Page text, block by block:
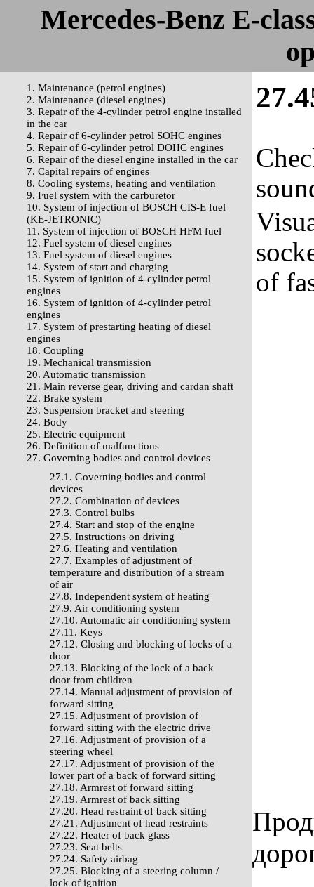
Mercedes-Benz E-
1. Maintenance (petrol engines)
2. Maintenance (diesel engines)
3. Repair of the 4-cylinder petrol engine installed
in the car
4. Repair of 6-cylinder petrol SOHC engines
5. Repair of 6-cylinder petrol DOHC engines
6. Repair of the diesel engine installed in the car
7. Capital repairs of engines
8. Cooling systems, heating and ventilation
9. Fuel system with the carburetor
10. System of injection of BOSCH CIS-E fuel
(KE-JETRONIC)
11. System of injection of BOSCH HFM fuel
12. Fuel system of diesel engines
13. Fuel system of diesel engines
14. System of start and charging
15. System of ignition of 4-cylinder petrol
engines
16. System of ignition of 4-cylinder petrol
engines
17. System of prestarting heating of diesel
engines
18. Coupling
19. Mechanical transmission
20. Automatic transmission
21. Main reverse gear, driving and cardan shaft
22. Brake system
23. Suspension bracket and steering
24. Body
25. Electric equipment
26. Definition of malfunctions
27. Governing bodies and control devices
27.1. Governing bodies and control
devices
27.2. Combination of devices
27.3. Control bulbs
27.4. Start and stop of the engine
27.5. Instructions on driving
27.6. Heating and ventilation
27.7. Examples of adjustment of
temperature and distribution of a stream
of air
27.8. Independent system of heating
27.9. Air conditioning system
27.10. Automatic air conditioning system
27.11. Keys
27.12. Closing and blocking of locks of a
door
27.13. Blocking of the lock of a back
door from children
27.14. Manual adjustment of provision of
forward sitting
27.15. Adjustment of provision of
forward sitting with the electric drive
27.16. Adjustment of provision of a
steering wheel
27.17. Adjustment of provision of the
lower part of a back of forward sitting
27.18. Armrest of forward sitting
27.19. Armrest of back sitting
27.20. Head restraint of back sitting
27.21. Adjustment of head restraints
27.22. Heater of back glass
27.23. Seat belts
27.24. Safety airbag
27.25. Blocking of a steering column /
lock of ignition
of